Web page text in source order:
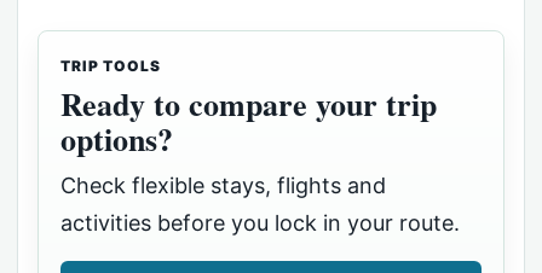
TRIP TOOLS
Ready to compare your trip
options?
Check flexible stays, flights and
activities before you lock in your route.